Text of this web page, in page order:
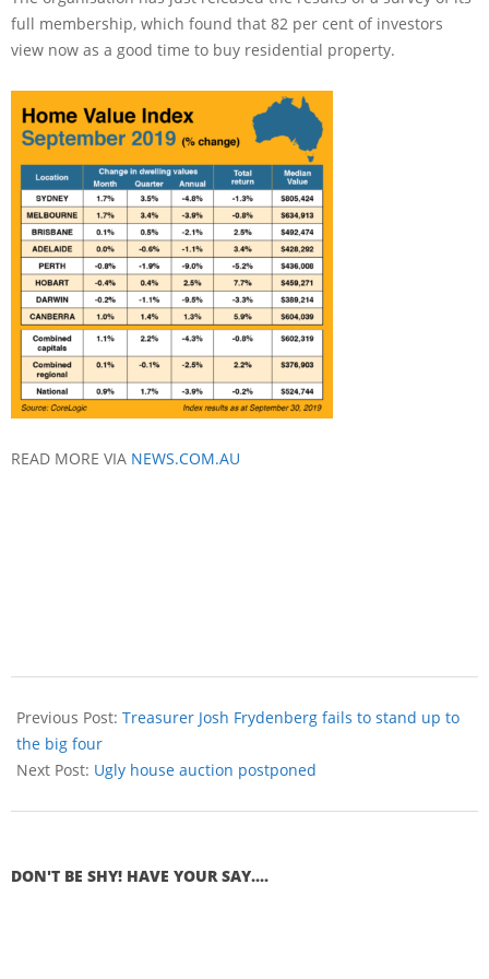
full membership, which found that 82 per cent of investors
view now as a good time to buy residential property.
READ MORE VIA NEWS.COM.AU
Previous Post: Treasurer Josh Frydenberg fails to stand up to
the big four
Next Post: Ugly house auction postponed
DON'T BE SHY! HAVE YOUR SAY....